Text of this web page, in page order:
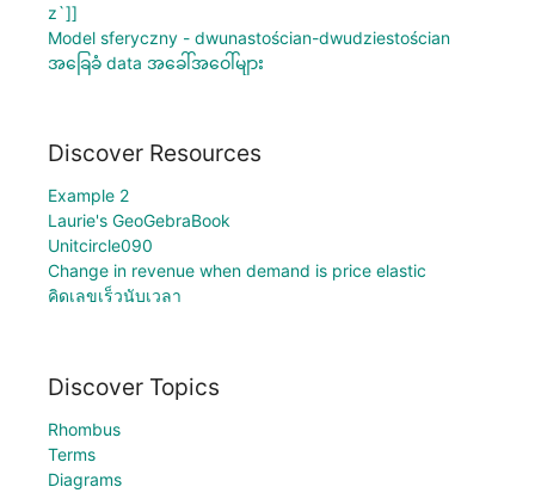
z`]]
Model sferyczny - dwunastościan-dwudziestościan
အခြေခံ data အခေါ်အဝေါ်များ
Discover Resources
Example 2
Laurie's GeoGebraBook
Unitcircle090
Change in revenue when demand is price elastic
คิดเลขเร็วนับเวลา
Discover Topics
Rhombus
Terms
Diagrams